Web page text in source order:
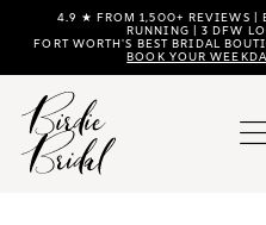
main
content
Navigation
Enable
visually
impaired
dynamic
content
4.9 ★ FROM 1,500+ REVIEWS |
RUNNING | 3 DFW
FORT WORTH'S BEST BRIDAL
BOOK YOUR